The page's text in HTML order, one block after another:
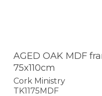
AGED OAK MDF
75x110cm
Cork Ministry
TK1175MDF